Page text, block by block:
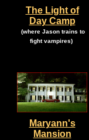
The Light of
Day Camp
(where Jason trains to
fight vampires)
Maryann's
Mansion